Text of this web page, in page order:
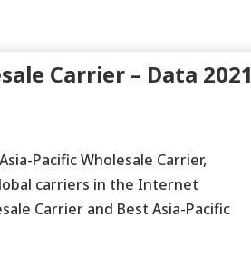
Carrier – Data 2021
Pacific Wholesale Carrier,
carriers in the Internet
Carrier and Best Asia-Pacific